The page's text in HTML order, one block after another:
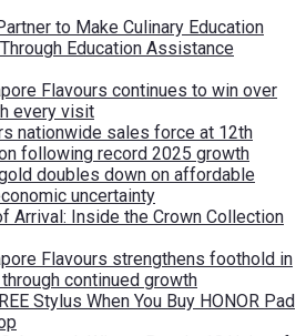
to Make Culinary Education
Education Assistance
Flavours continues to win over
every visit
nationwide sales force at 12th
following record 2025 growth
doubles down on affordable
uncertainty
Arrival: Inside the Crown Collection
Flavours strengthens foothold in
continued growth
Stylus When You Buy HONOR Pad